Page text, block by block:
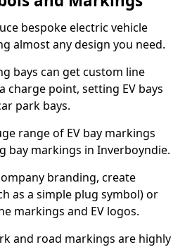
bespoke electric vehicle
almost any design you need.
bays can get custom line
charge point, setting EV bays
park bays.
range of EV bay markings
bay markings in Inverboyndie.
branding, create
as a simple plug symbol) or
markings and EV logos.
and road markings are highly